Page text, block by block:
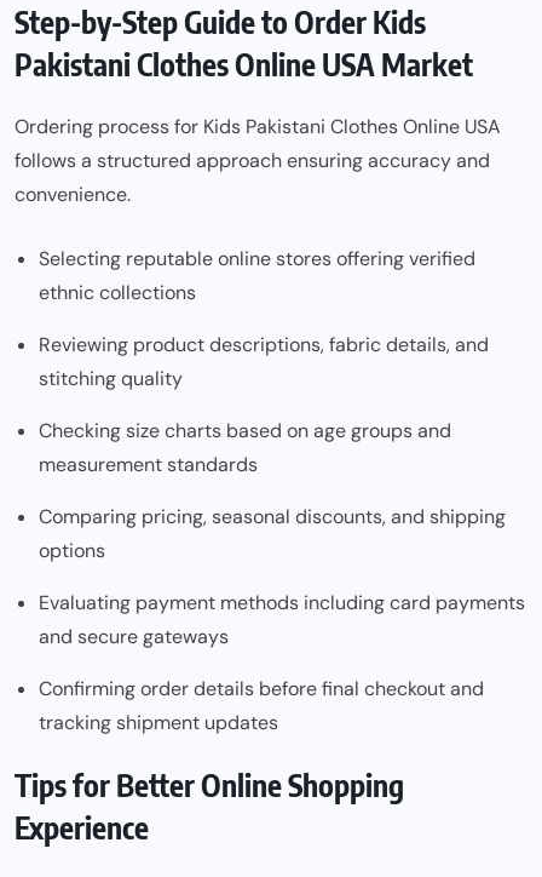
Step-by-Step Guide to Order Kids
Pakistani Clothes Online USA Market
Ordering process for Kids Pakistani Clothes Online USA
follows a structured approach ensuring accuracy and
convenience.
Selecting reputable online stores offering verified
ethnic collections
Reviewing product descriptions, fabric details, and
stitching quality
Checking size charts based on age groups and
measurement standards
Comparing pricing, seasonal discounts, and shipping
options
Evaluating payment methods including card payments
and secure gateways
Confirming order details before final checkout and
tracking shipment updates
Tips for Better Online Shopping
Experience